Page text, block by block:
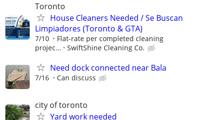
Toronto
House Cleaners Needed / Se Buscan
Limpiadores (Toronto & GTA)
7/10
Flat-rate per completed cleaning
projec...
SwiftShine Cleaning Co.
Need dock connected near Bala
7/16 Can discuss
city of toronto
Yard work needed